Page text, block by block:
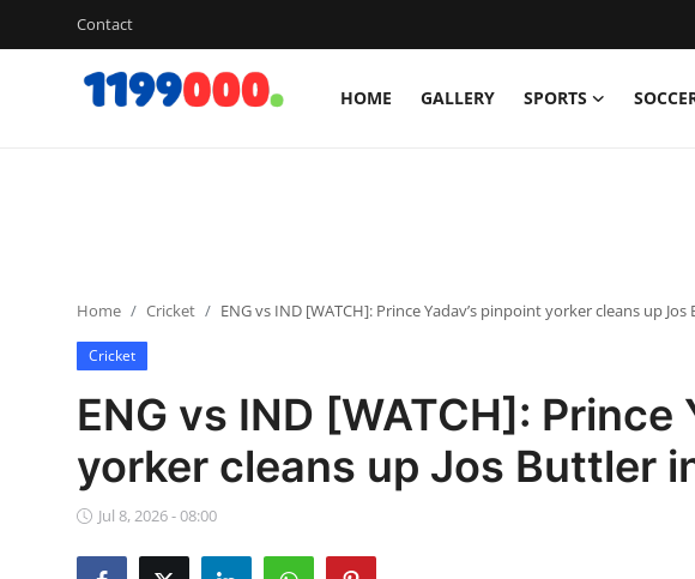
Contact
HOME GALLERY SPORTS
Baseball
NBA News
Home Cricket ENG vs IND [WATCH]: Prince Yadav’s pinpoint yorker cleans up
Cricket
ENG vs IND [WATCH]: Prince
yorker cleans up Jos Buttler
Jul 8, 2026 - 08:00